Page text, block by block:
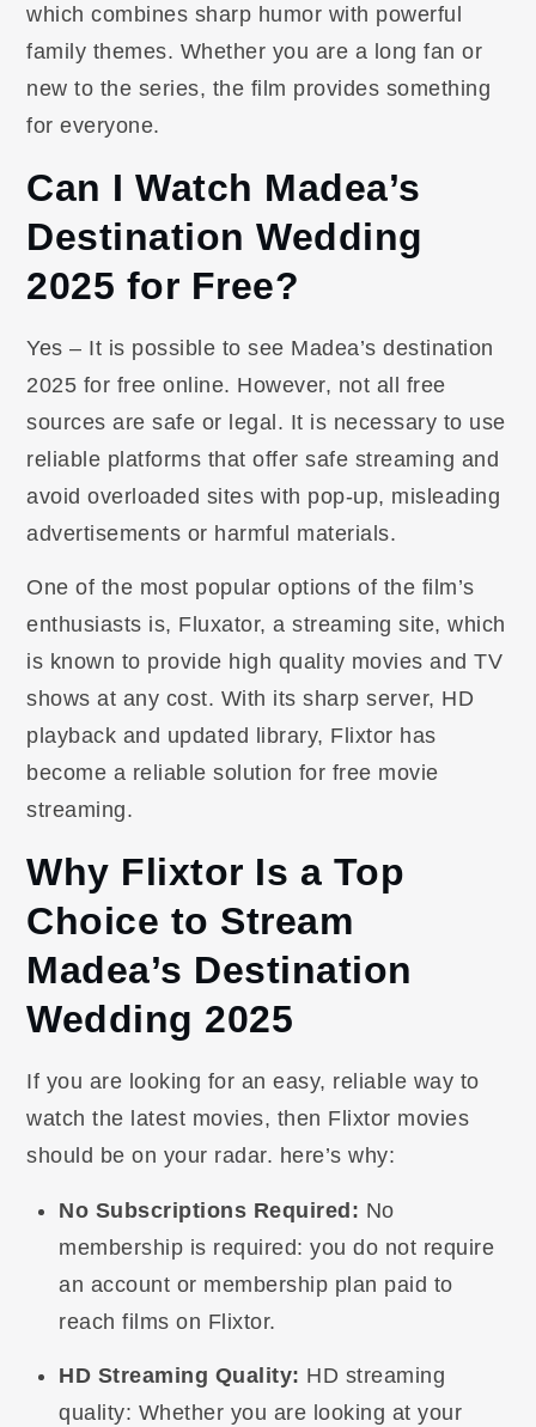
which combines sharp humor with powerful
family themes. Whether you are a long fan or
new to the series, the film provides something
for everyone.
Can I Watch Madea’s
Destination Wedding
2025 for Free?
Yes – It is possible to see Madea’s destination
2025 for free online. However, not all free
sources are safe or legal. It is necessary to use
reliable platforms that offer safe streaming and
avoid overloaded sites with pop-up, misleading
advertisements or harmful materials.
One of the most popular options of the film’s
enthusiasts is, Fluxator, a streaming site, which
is known to provide high quality movies and TV
shows at any cost. With its sharp server, HD
playback and updated library, Flixtor has
become a reliable solution for free movie
streaming.
Why Flixtor Is a Top
Choice to Stream
Madea’s Destination
Wedding 2025
If you are looking for an easy, reliable way to
watch the latest movies, then Flixtor movies
should be on your radar. here’s why:
No Subscriptions Required: No
membership is required: you do not require
an account or membership plan paid to
reach films on Flixtor.
HD Streaming Quality: HD streaming
quality: Whether you are looking at your